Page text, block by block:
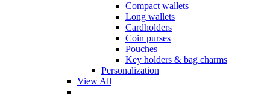
Compact wallets
Long wallets
Cardholders
Coin purses
Pouches
Key holders & bag charms
Personalization
View All